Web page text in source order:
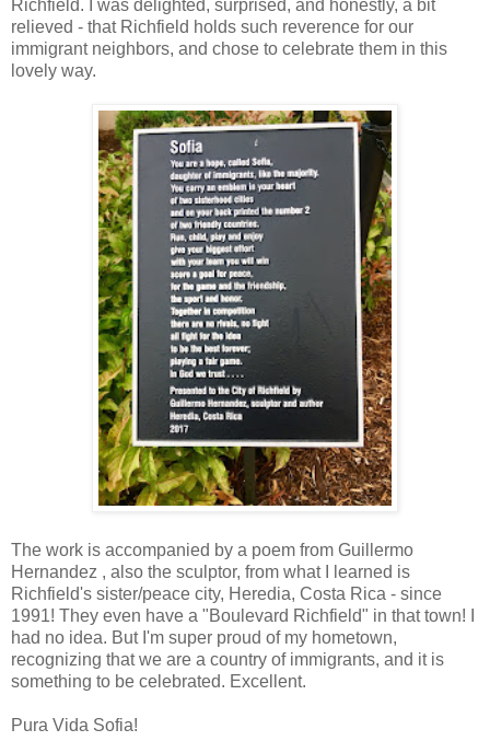
Richfield. I was delighted, surprised, and honestly, a bit
relieved - that Richfield holds such reverence for our
immigrant neighbors, and chose to celebrate them in this
lovely way.
The work is accompanied by a poem from Guillermo
Hernandez , also the sculptor, from what I learned is
Richfield's sister/peace city, Heredia, Costa Rica - since
1991! They even have a "Boulevard Richfield" in that town! I
had no idea. But I'm super proud of my hometown,
recognizing that we are a country of immigrants, and it is
something to be celebrated. Excellent.
Pura Vida Sofia!